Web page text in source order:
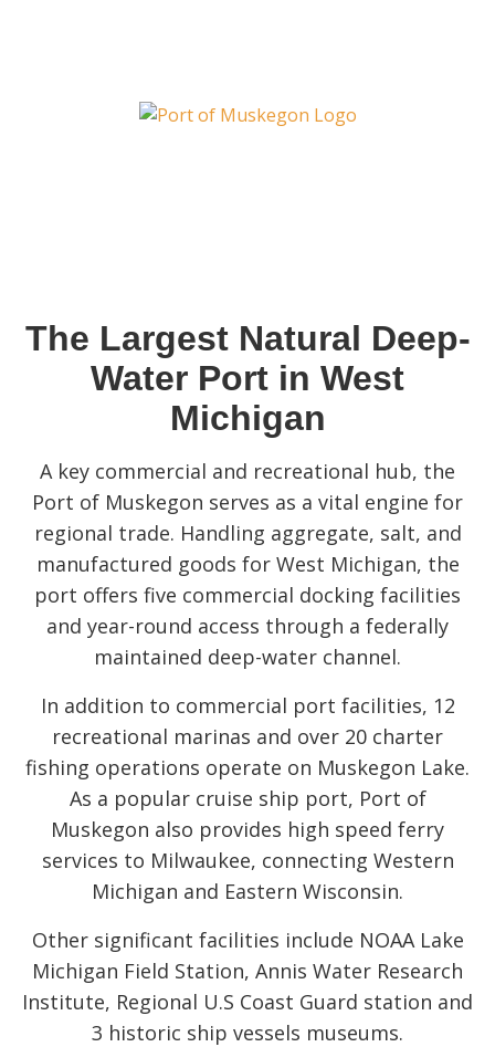
The Largest Natural Deep-
Water Port in West
Michigan
A key commercial and recreational hub, the
Port of Muskegon serves as a vital engine for
regional trade. Handling aggregate, salt, and
manufactured goods for West Michigan, the
port offers five commercial docking facilities
and year-round access through a federally
maintained deep-water channel.
In addition to commercial port facilities, 12
recreational marinas and over 20 charter
fishing operations operate on Muskegon Lake.
As a popular cruise ship port, Port of
Muskegon also provides high speed ferry
services to Milwaukee, connecting Western
Michigan and Eastern Wisconsin.
Other significant facilities include NOAA Lake
Michigan Field Station, Annis Water Research
Institute, Regional U.S Coast Guard station and
3 historic ship vessels museums.